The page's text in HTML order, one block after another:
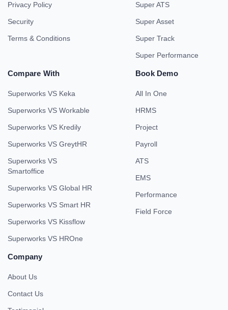
Privacy Policy
Security
Terms & Conditions
Super ATS
Super Asset
Super Track
Super Performance
Compare With
Superworks VS Keka
Superworks VS Workable
Superworks VS Kredily
Superworks VS GreytHR
Superworks VS
Smartoffice
Superworks VS Global HR
Superworks VS Smart HR
Superworks VS Kissflow
Superworks VS HROne
Book Demo
All In One
HRMS
Project
Payroll
ATS
EMS
Performance
Field Force
Company
About Us
Contact Us